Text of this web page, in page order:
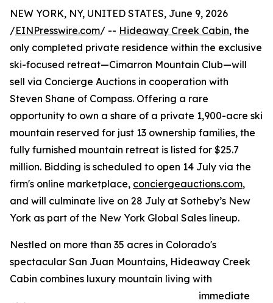
NEW YORK, NY, UNITED STATES, June 9, 2026
/EINPresswire.com/ -- Hideaway Creek Cabin, the
only completed private residence within the exclusive
ski-focused retreat—Cimarron Mountain Club—will
sell via Concierge Auctions in cooperation with
Steven Shane of Compass. Offering a rare
opportunity to own a share of a private 1,900-acre ski
mountain reserved for just 13 ownership families, the
fully furnished mountain retreat is listed for $25.7
million. Bidding is scheduled to open 14 July via the
firm's online marketplace, conciergeauctions.com,
and will culminate live on 28 July at Sotheby’s New
York as part of the New York Global Sales lineup.
Nestled on more than 35 acres in Colorado's
spectacular San Juan Mountains, Hideaway Creek
Cabin combines luxury mountain living with
immediate